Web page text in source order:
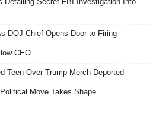
DOJ Chief Opens Door to Firing
CEO
Teen Over Trump Merch Deported
Move Takes Shape